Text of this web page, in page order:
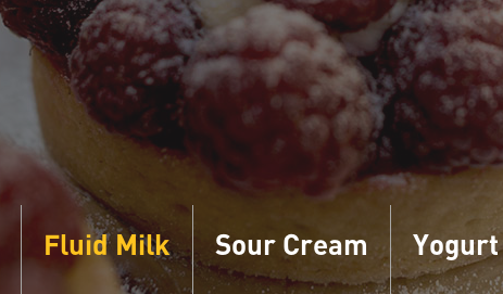
Fluid Milk Sour Cream Yogurt